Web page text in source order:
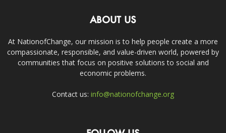
ABOUT US
At NationofChange, our mission is to help people create a more
compassionate, responsible, and value-driven world, powered by
communities that focus on positive solutions to social and
economic problems.
Contact us: info@nationofchange.org